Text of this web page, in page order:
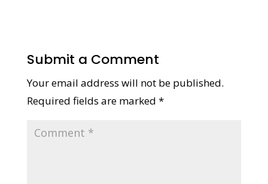
Submit a Comment
Your email address will not be published.
Required fields are marked *